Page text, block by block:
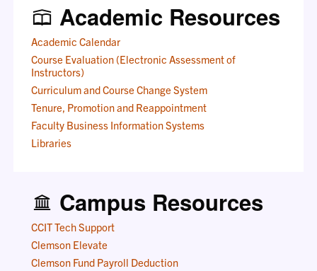
Academic Resources
Academic Calendar
Course Evaluation (Electronic Assessment of
Instructors)
Curriculum and Course Change System
Tenure, Promotion and Reappointment
Faculty Business Information Systems
Libraries
Campus Resources
CCIT Tech Support
Clemson Elevate
Clemson Fund Payroll Deduction